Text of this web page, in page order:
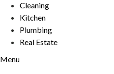
Cleaning
Kitchen
Plumbing
Real Estate
Menu